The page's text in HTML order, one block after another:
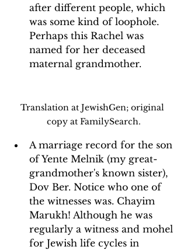
after different people, which
was some kind of loophole.
Perhaps this Rachel was
named for her deceased
maternal grandmother.
Translation at JewishGen; original
copy at FamilySearch.
A marriage record for the son
of Yente Melnik (my great-
grandmother's known sister),
Dov Ber. Notice who one of
the witnesses was. Chayim
Marukh! Although he was
regularly a witness and mohel
for Jewish life cycles in